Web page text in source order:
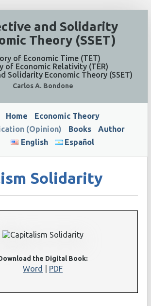
and Solidarity
Theory (SSET)
of Economic Time (TET)
of Economic Relativity (TER)
Solidarity Economic Theory (SSET)
Carlos A. Bondone
Home
Economic Theory
(Opinion)
Books
Author
English
Español
Solidarity
the Digital Book:
Word PDF